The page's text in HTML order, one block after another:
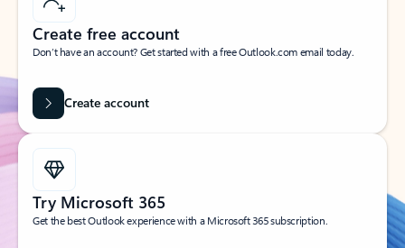
Create free account
Don’t have an account? Get started with a free Outlook.com email today.
Create account
Try Microsoft 365
Get the best Outlook experience with a Microsoft 365 subscription.